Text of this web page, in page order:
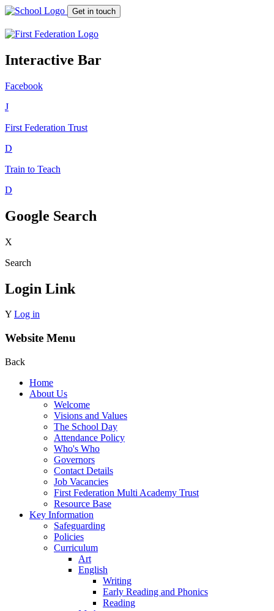
Get in touch
Interactive Bar
Facebook
J
First Federation Trust
D
Train to Teach
D
Google Search
X
Search
Login Link
Y Log in
Website Menu
Back
Home
About Us
Welcome
Visions and Values
The School Day
Attendance Policy
Who's Who
Governors
Contact Details
Job Vacancies
First Federation Multi Academy Trust
Resource Base
Key Information
Safeguarding
Policies
Curriculum
Art
English
Writing
Early Reading and Phonics
Reading